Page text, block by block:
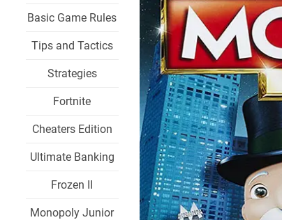
Basic Game Rules
Tips and Tactics
Strategies
Fortnite
Cheaters Edition
Ultimate Banking
Frozen II
Monopoly Junior